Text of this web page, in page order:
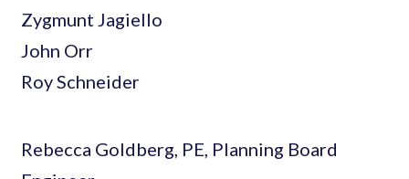
Zygmunt Jagiello
John Orr
Roy Schneider
Rebecca Goldberg, PE, Planning Board